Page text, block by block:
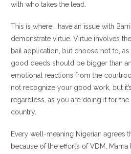
with who takes the lead.
This is where I have an issue with
demonstrate virtue. Virtue involves
bail application, but choose not to,
good deeds should be bigger than
emotional reactions from the
not recognize your good work, but
regardless, as you are doing it for
country.
Every well-meaning Nigerian agrees
because of the efforts of VDM, Mama